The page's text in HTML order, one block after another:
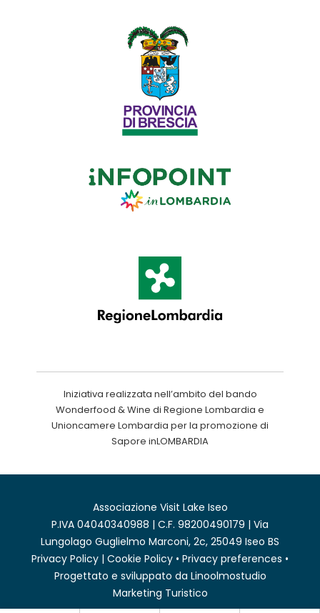
Iniziativa realizzata nell’ambito del bando
Wonderfood & Wine di Regione Lombardia e
Unioncamere Lombardia per la promozione di
Sapore inLOMBARDIA
Associazione Visit Lake Iseo
P.IVA 04040340988 | C.F. 98200490179 | Via
Lungolago Guglielmo Marconi, 2c, 25049 Iseo BS
Privacy Policy | Cookie Policy • Privacy preferences •
Progettato e sviluppato da Linoolmostudio
Marketing Turistico